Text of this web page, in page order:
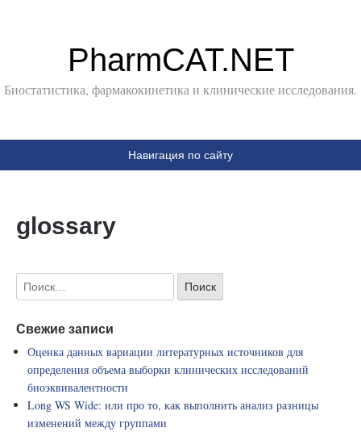
PharmCAT.NET
Биостатистика, фармакокинетика и клинические исследования.
Навигация по сайту
glossary
Свежие записи
Оценка данных вариации литературных источников для
определения объема выборки клинических исследований
биоэквивалентности
Long WS Wide: или про то, как выполнить анализ разницы
изменений между группами